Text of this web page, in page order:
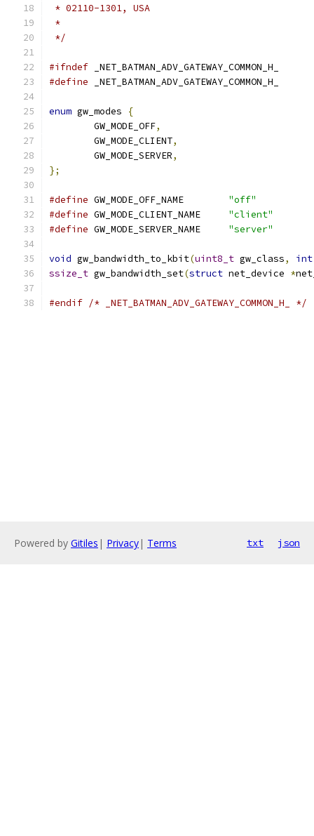
* 02110-1301, USA
*
*/
#ifndef _NET_BATMAN_ADV_GATEWAY_COMMON_H_
#define _NET_BATMAN_ADV_GATEWAY_COMMON_H_
enum gw_modes
{
	GW_MODE_OFF
,
	GW_MODE_CLIENT
,
	GW_MODE_SERVER
,
};
#define
"off"
#define
"client"
#define
"server"
void gw_bandwidth_to_kbit(uint8_t gw_class,
int
ssize_t gw_bandwidth_set(struct net_device *
#endif /* _NET_BATMAN_ADV_GATEWAY_COMMON_H_ */
Powered by Gitiles | Privacy| Terms txt json